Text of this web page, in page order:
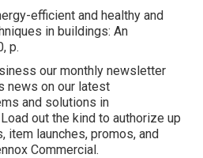
efficient and healthy and
in buildings: An
p.
our monthly newsletter
news on our latest
and solutions in
out the kind to authorize up
item launches, promos, and
Commercial.